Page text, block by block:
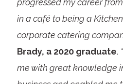
progressed my career
in a café to being a
corporate catering
Brady, a 2020 graduate.
me with great knowledge